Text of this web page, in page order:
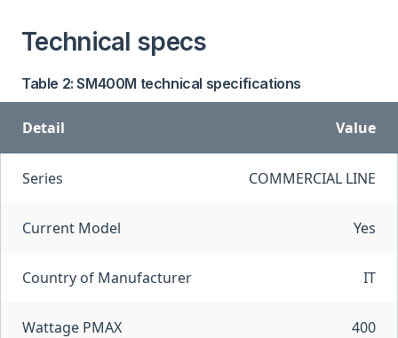
Technical specs
Table 2: SM400M technical specifications
Detail Value
Series COMMERCIAL LINE
Current Model Yes
Country of Manufacturer IT
Wattage PMAX 400